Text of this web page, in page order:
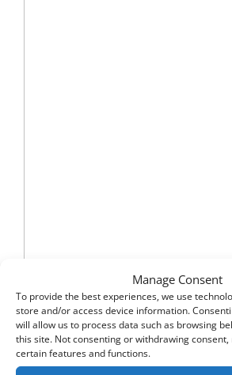
Manage Consent
To provide the best experiences, we use
store and/or access device information.
will allow us to process data such as browsing
this site. Not consenting or withdrawing
certain features and functions.